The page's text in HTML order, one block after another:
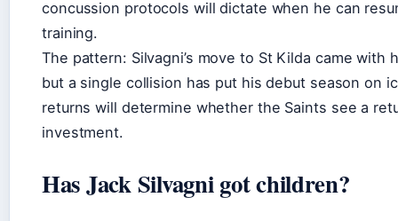
concussion protocols will dictate when he can
training.
The pattern: Silvagni’s move to St Kilda came with
but a single collision has put his debut season on
returns will determine whether the Saints see a
investment.
Has Jack Silvagni got children?